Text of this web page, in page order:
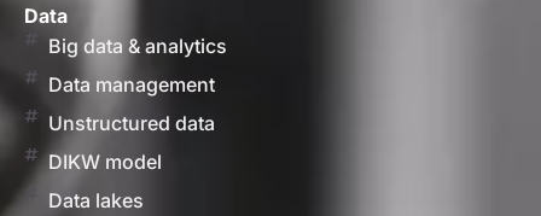
Data
Big data & analytics
Data management
Unstructured data
DIKW model
Data lakes